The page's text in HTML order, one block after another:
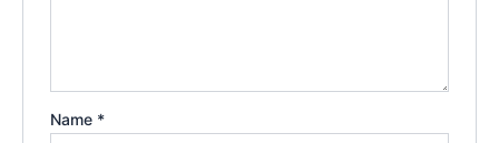
Name *